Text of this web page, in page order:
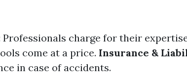
Professionals charge for their
come at a price. Insurance &
in case of accidents.